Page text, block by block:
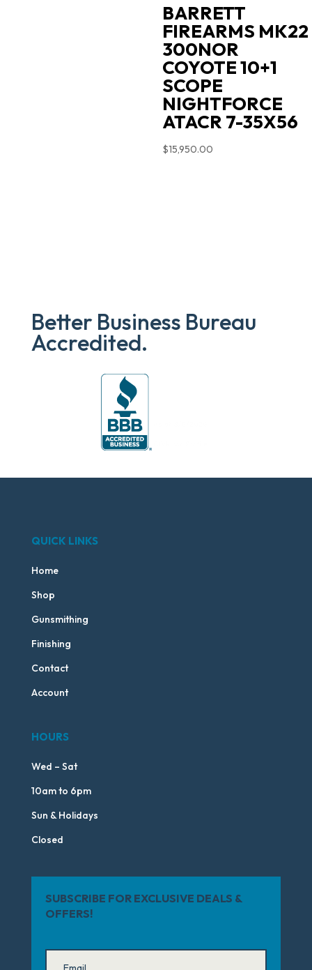
BARRETT
FIREARMS MK22
300NOR
COYOTE 10+1
SCOPE
NIGHTFORCE
ATACR 7-35X56
$15,950.00
Better Business Bureau
Accredited.
QUICK LINKS
Home
Shop
Gunsmithing
Finishing
Contact
Account
HOURS
Wed – Sat
10am to 6pm
Sun & Holidays
Closed
SUBSCRIBE FOR EXCLUSIVE DEALS &
OFFERS!